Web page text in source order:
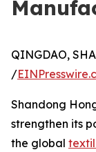
QINGDAO,
/
Shandong
strengthen its
the global